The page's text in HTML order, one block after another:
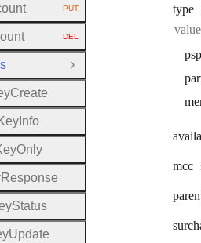
type
psp
mcc
HTTP METHOD:
PUT
HTTP METHOD:
DEL
Close Group
Create
Key Info
Only
Response
Status
Update